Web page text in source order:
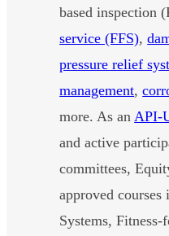
based inspection
service (FFS),
pressure relief
management,
more. As an API-
and active
committees,
approved courses
Systems,